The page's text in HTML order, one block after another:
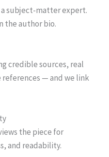
subject-matter expert.
the author bio.
credible sources, real
— and we link
the piece for
and readability.